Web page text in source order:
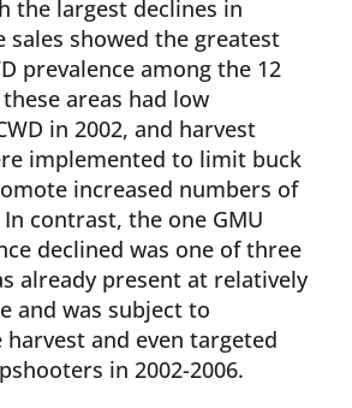
the largest declines in
sales showed the greatest
prevalence among the 12
these areas had low
in 2002, and harvest
implemented to limit buck
increased numbers of
contrast, the one GMU
declined was one of three
already present at relatively
and was subject to
harvest and even targeted
in 2002-2006.